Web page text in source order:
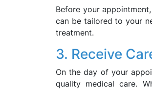
Before your
can be tailored to your
treatment.
3. Receive
On the day of your
quality medical care.